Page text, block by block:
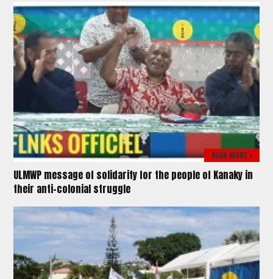
READ MORE >
ULMWP message of solidarity for the people of Kanaky in
their anti-colonial struggle